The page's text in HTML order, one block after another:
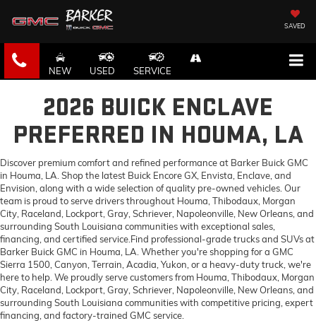
SAVED
NEW USED SERVICE
2026 BUICK ENCLAVE
PREFERRED IN HOUMA, LA
Discover premium comfort and refined performance at Barker Buick GMC
in Houma, LA. Shop the latest Buick Encore GX, Envista, Enclave, and
Envision, along with a wide selection of quality pre-owned vehicles. Our
team is proud to serve drivers throughout Houma, Thibodaux, Morgan
City, Raceland, Lockport, Gray, Schriever, Napoleonville, New Orleans, and
surrounding South Louisiana communities with exceptional sales,
financing, and certified service.Find professional-grade trucks and SUVs at
Barker Buick GMC in Houma, LA. Whether you're shopping for a GMC
Sierra 1500, Canyon, Terrain, Acadia, Yukon, or a heavy-duty truck, we're
here to help. We proudly serve customers from Houma, Thibodaux, Morgan
City, Raceland, Lockport, Gray, Schriever, Napoleonville, New Orleans, and
surrounding South Louisiana communities with competitive pricing, expert
financing, and factory-trained GMC service.